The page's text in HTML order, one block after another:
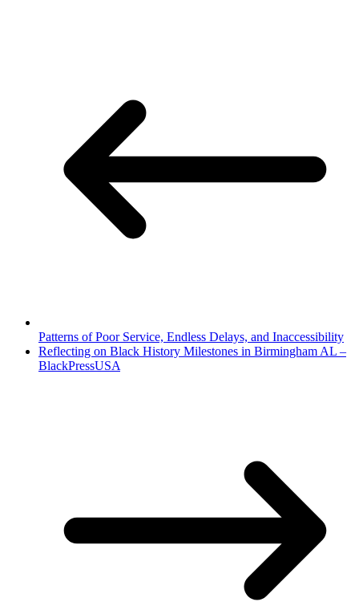
Patterns of Poor Service, Endless Delays, and Inaccessibility
Reflecting on Black History Milestones in Birmingham AL –
BlackPressUSA